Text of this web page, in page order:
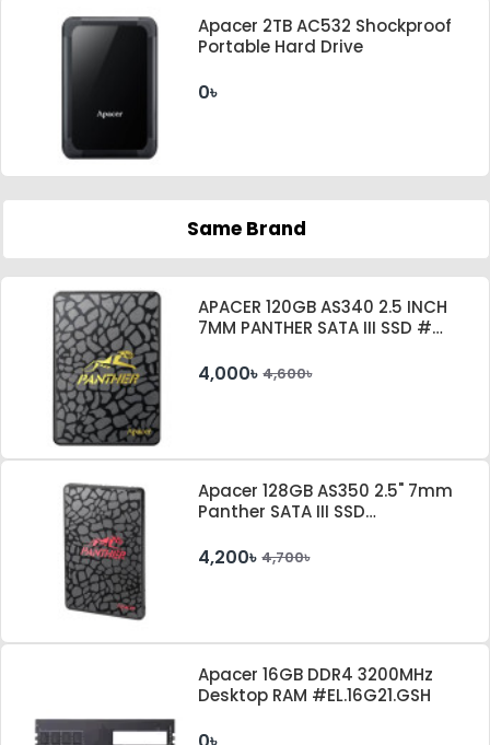
Apacer 2TB AC532 Shockproof
Portable Hard Drive
0৳
Same Brand
APACER 120GB AS340 2.5 INCH
7MM PANTHER SATA III SSD #
4,000৳ 4,600৳
Apacer 128GB AS350 2.5" 7mm
Panther SATA III SSD
4,200৳ 4,700৳
Apacer 16GB DDR4 3200MHz
Desktop RAM #EL.16G21.GSH